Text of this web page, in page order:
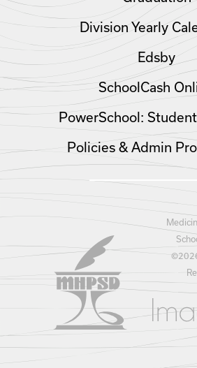
Division Yearly
Edsby
SchoolCash
PowerSchool:
Policies & Admin
©